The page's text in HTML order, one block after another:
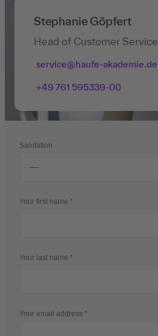
Stephanie Göpfert
Head of Customer Service
service@haufe-akademie.de
+49 761 595339-00
Salutation
Your first name
Your last name
Your email address